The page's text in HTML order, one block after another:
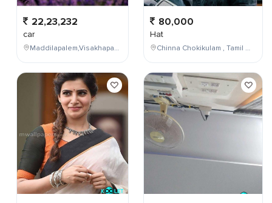
22,23,232
car
Maddilapalem,Visakhapatnam,Andhra Pradesh,India
80,000
Hat
Chinna Chokikulam , Tamil Nadu , India